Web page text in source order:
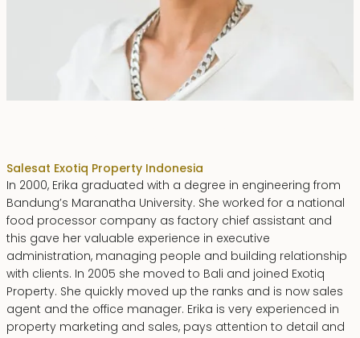
Salesat Exotiq Property Indonesia
In 2000, Erika graduated with a degree in engineering from
Bandung’s Maranatha University. She worked for a national
food processor company as factory chief assistant and
this gave her valuable experience in executive
administration, managing people and building relationship
with clients. In 2005 she moved to Bali and joined Exotiq
Property. She quickly moved up the ranks and is now sales
agent and the office manager. Erika is very experienced in
property marketing and sales, pays attention to detail and